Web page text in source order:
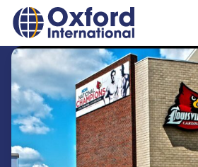
Home Link Logo